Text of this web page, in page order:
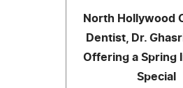
North Hollywood
Dentist, Dr.
Offering a Spring
Special